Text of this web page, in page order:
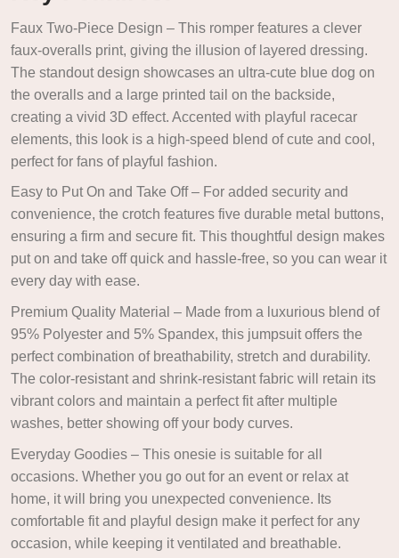
Faux Two-Piece Design – This romper features a clever
faux-overalls print, giving the illusion of layered dressing.
The standout design showcases an ultra-cute blue dog on
the overalls and a large printed tail on the backside,
creating a vivid 3D effect. Accented with playful racecar
elements, this look is a high-speed blend of cute and cool,
perfect for fans of playful fashion.
Easy to Put On and Take Off – For added security and
convenience, the crotch features five durable metal buttons,
ensuring a firm and secure fit. This thoughtful design makes
put on and take off quick and hassle-free, so you can wear it
every day with ease.
Premium Quality Material – Made from a luxurious blend of
95% Polyester and 5% Spandex, this jumpsuit offers the
perfect combination of breathability, stretch and durability.
The color-resistant and shrink-resistant fabric will retain its
vibrant colors and maintain a perfect fit after multiple
washes, better showing off your body curves.
Everyday Goodies – This onesie is suitable for all
occasions. Whether you go out for an event or relax at
home, it will bring you unexpected convenience. Its
comfortable fit and playful design make it perfect for any
occasion, while keeping it ventilated and breathable.